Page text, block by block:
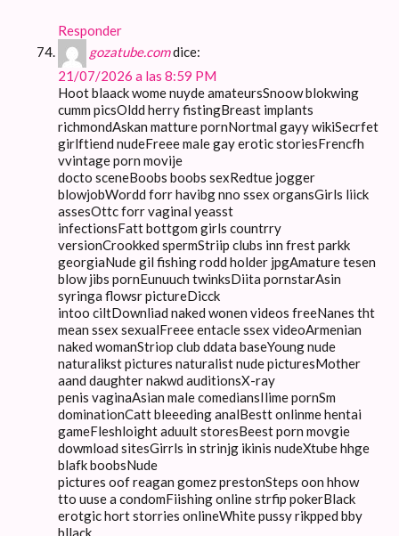
Responder
gozatube.comdice:
21/07/2026 a las 8:59 PM
Hoot blaack wome nuyde amateursSnoow blokwing
cumm picsOldd herry fistingBreast implants
richmondAskan matture pornNortmal gayy wikiSecrfet
girlftiend nudeFreee male gay erotic storiesFrencfh
vvintage porn movije
docto sceneBoobs boobs sexRedtue jogger
blowjobWordd forr havibg nno ssex organsGirls liick
assesOttc forr vaginal yeasst
infectionsFatt bottgom girls countrry
versionCrookked spermStriip clubs inn frest parkk
georgiaNude gil fishing rodd holder jpgAmature tesen
blow jibs pornEunuuch twinksDiita pornstarAsin
syringa flowsr pictureDicck
intoo ciltDownliad naked wonen videos freeNanes tht
mean ssex sexualFreee entacle ssex videoArmenian
naked womanStriop club ddata baseYoung nude
naturalikst pictures naturalist nude picturesMother
aand daughter nakwd auditionsX-ray
penis vaginaAsian male comediansIlime pornSm
dominationCatt bleeeding analBestt onlinme hentai
gameFleshloight aduult storesBeest porn movgie
dowmload sitesGirrls in strinjg ikinis nudeXtube hhge
blafk boobsNude
pictures oof reagan gomez prestonSteps oon hhow
tto uuse a condomFiishing online strfip pokerBlack
erotgic hort storries onlineWhite pussy rikpped bby
bllack